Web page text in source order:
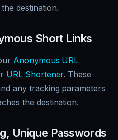
destination.
Short Links
Anonymous URL
URL Shortener. These
any tracking parameters
the destination.
Unique Passwords